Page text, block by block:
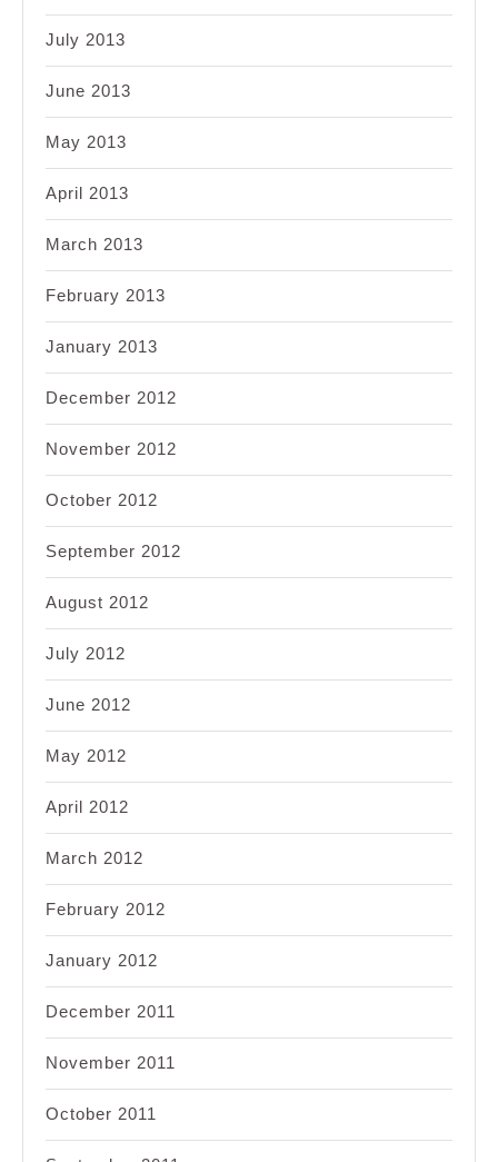
July 2013
June 2013
May 2013
April 2013
March 2013
February 2013
January 2013
December 2012
November 2012
October 2012
September 2012
August 2012
July 2012
June 2012
May 2012
April 2012
March 2012
February 2012
January 2012
December 2011
November 2011
October 2011